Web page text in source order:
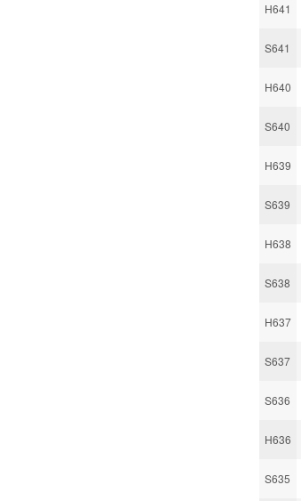
H641
S641
H640
S640
H639
S639
H638
S638
H637
S637
S636
H636
S635